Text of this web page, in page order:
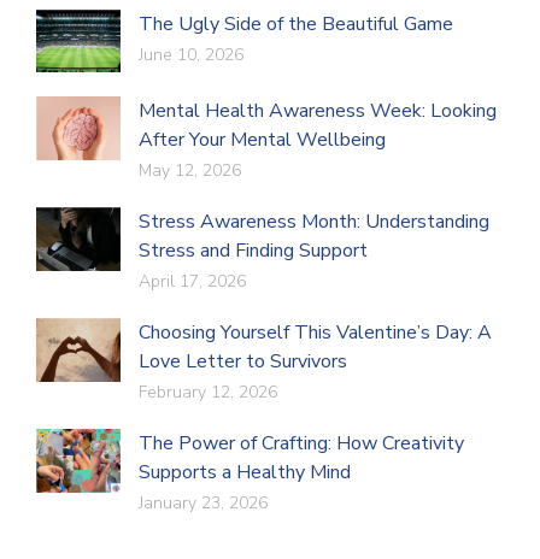
The Ugly Side of the Beautiful Game
June 10, 2026
Mental Health Awareness Week: Looking
After Your Mental Wellbeing
May 12, 2026
Stress Awareness Month: Understanding
Stress and Finding Support
April 17, 2026
Choosing Yourself This Valentine’s Day: A
Love Letter to Survivors
February 12, 2026
The Power of Crafting: How Creativity
Supports a Healthy Mind
January 23, 2026